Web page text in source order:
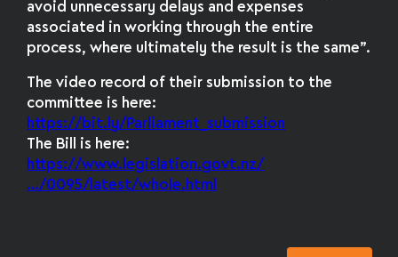
avoid unnecessary delays and expenses
associated in working through the entire
process, where ultimately the result is the same”.
The video record of their submission to the
committee is here:
https://bit.ly/Parliament_submission
The Bill is here:
https://www.legislation.govt.nz/
…/0095/latest/whole.html